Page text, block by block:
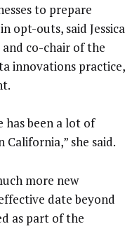
to prepare
opt-outs, said Jessica
co-chair of the
innovations practice,
has been a lot of
California,” she said.
more new
date beyond
as part of the